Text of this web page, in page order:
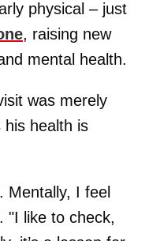
physical – just
, raising new
mental health.
was merely
health is
Mentally, I feel
"I like to check,